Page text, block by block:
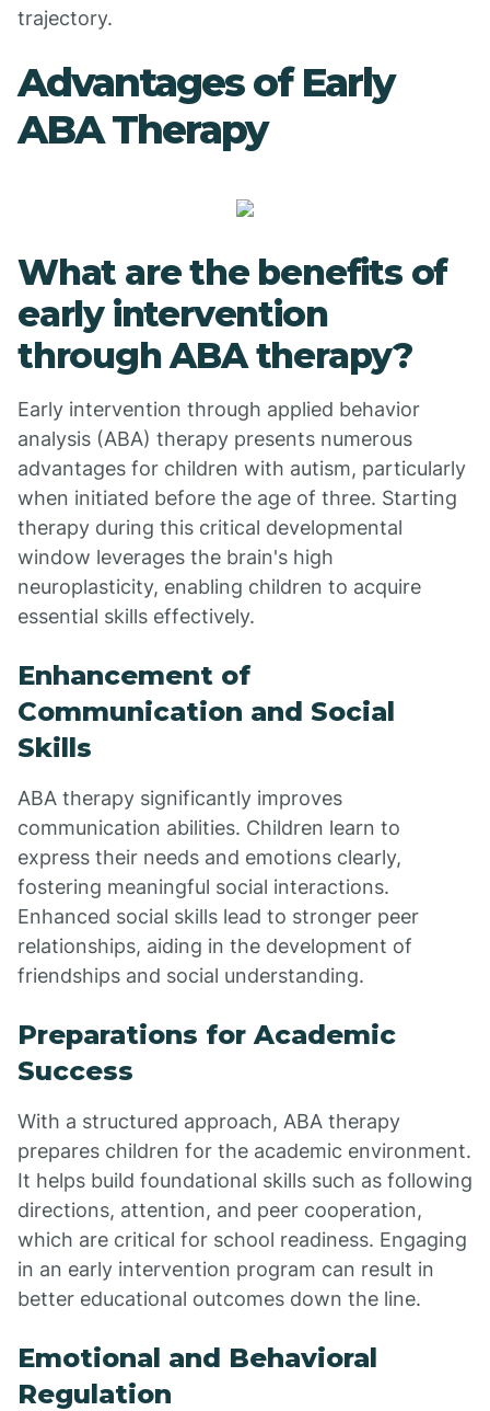
trajectory.
Advantages of Early
ABA Therapy
What are the benefits of
early intervention
through ABA therapy?
Early intervention through applied behavior
analysis (ABA) therapy presents numerous
advantages for children with autism, particularly
when initiated before the age of three. Starting
therapy during this critical developmental
window leverages the brain's high
neuroplasticity, enabling children to acquire
essential skills effectively.
Enhancement of
Communication and Social
Skills
ABA therapy significantly improves
communication abilities. Children learn to
express their needs and emotions clearly,
fostering meaningful social interactions.
Enhanced social skills lead to stronger peer
relationships, aiding in the development of
friendships and social understanding.
Preparations for Academic
Success
With a structured approach, ABA therapy
prepares children for the academic environment.
It helps build foundational skills such as following
directions, attention, and peer cooperation,
which are critical for school readiness. Engaging
in an early intervention program can result in
better educational outcomes down the line.
Emotional and Behavioral
Regulation